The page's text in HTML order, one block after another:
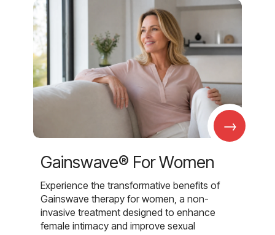
→
Gainswave® For Women
Experience the transformative benefits of
Gainswave therapy for women, a non-
invasive treatment designed to enhance
female intimacy and improve sexual